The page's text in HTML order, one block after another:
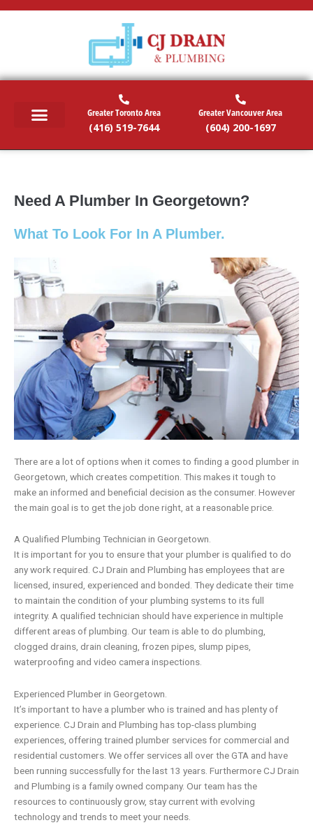
Greater Toronto Area
(416) 519-7644
Greater Vancouver Area
(604) 200-1697
Need A Plumber In Georgetown?
What To Look For In A Plumber.
There are a lot of options when it comes to finding a good plumber in
Georgetown, which creates competition. This makes it tough to
make an informed and beneficial decision as the consumer. However
the main goal is to get the job done right, at a reasonable price.
A Qualified Plumbing Technician in Georgetown.
It is important for you to ensure that your plumber is qualified to do
any work required. CJ Drain and Plumbing has employees that are
licensed, insured, experienced and bonded. They dedicate their time
to maintain the condition of your plumbing systems to its full
integrity. A qualified technician should have experience in multiple
different areas of plumbing. Our team is able to do plumbing,
clogged drains, drain cleaning, frozen pipes, slump pipes,
waterproofing and video camera inspections.
Experienced Plumberin Georgetown.
It’s important to have a plumber who is trained and has plenty of
experience. CJ Drain and Plumbing has top-class plumbing
experiences, offering trained plumber services for commercial and
residential customers. We offer services all over the GTA and have
been running successfully for the last 13 years. FurthermoreCJ Drain
and Plumbing is a family owned company. Our team has the
resources to continuously grow, stay current with evolving
technology and trends to meet your needs.